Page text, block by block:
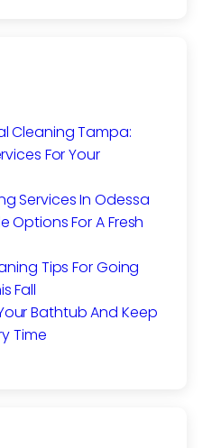
Cleaning Tampa:
For Your
Services In Odessa
Options For A Fresh
Tips For Going
Fall
Bathtub And Keep
Time